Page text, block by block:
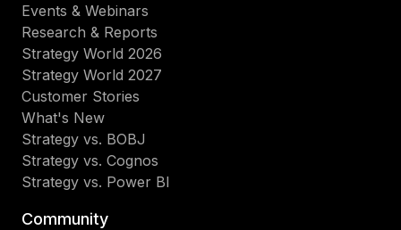
Events & Webinars
Research & Reports
Strategy World 2026
Strategy World 2027
Customer Stories
What's New
Strategy vs. BOBJ
Strategy vs. Cognos
Strategy vs. Power BI
Community